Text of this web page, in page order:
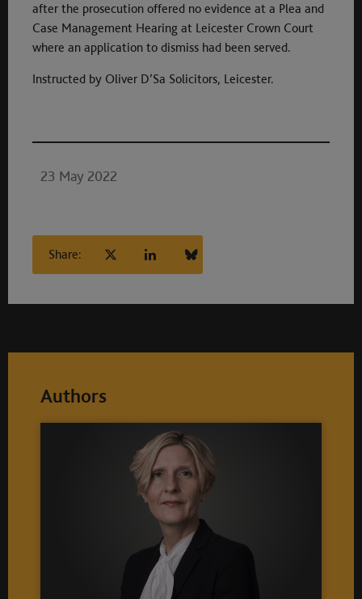
after the prosecution offered no evidence at a Plea and
Case Management Hearing at Leicester Crown Court
where an application to dismiss had been served.
Instructed by Oliver D’Sa Solicitors, Leicester.
23 May 2022
Share:
Authors